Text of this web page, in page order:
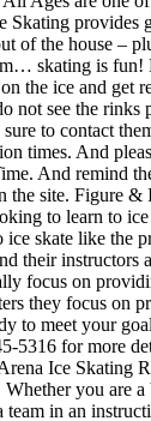
Skating provides
of the house –
skating is fun!
the ice and get
not see the rinks
sure to contact
times. And
And remind
the site. Figure &
to learn to
skate like the
their instructors
focus on
they focus on
to meet your
5316 for more
Ice Skating
Whether you are
in an